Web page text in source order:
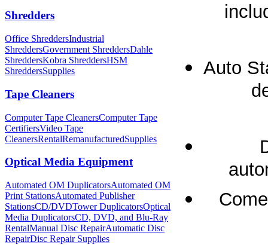
Shredders
Office ShreddersIndustrial
ShreddersGovernment ShreddersDahle
ShreddersKobra ShreddersHSM
ShreddersSupplies
Tape Cleaners
Computer Tape CleanersComputer Tape
CertifiersVideo Tape
CleanersRentalRemanufacturedSupplies
Optical Media Equipment
Automated OM DuplicatorsAutomated OM
Print StationsAutomated Publisher
StationsCD/DVDTower DuplicatorsOptical
Media DuplicatorsCD, DVD, and Blu-Ray
RentalManual Disc RepairAutomatic Disc
RepairDisc Repair Supplies
Auto